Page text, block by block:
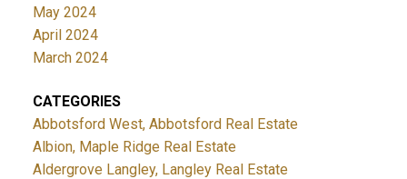
May 2024
April 2024
March 2024
CATEGORIES
Abbotsford West, Abbotsford Real Estate
Albion, Maple Ridge Real Estate
Aldergrove Langley, Langley Real Estate